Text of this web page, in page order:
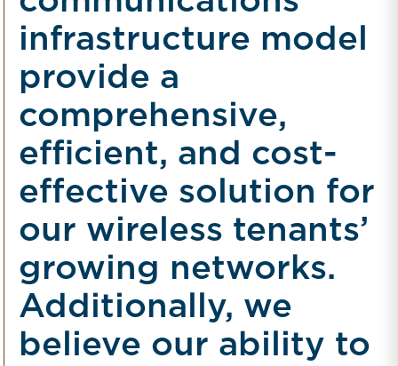
infrastructure model
provide a
comprehensive,
efficient, and cost-
effective solution for
our wireless tenants’
growing networks.
Additionally, we
believe our ability to